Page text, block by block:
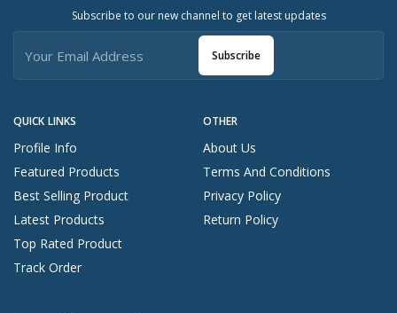
QUICK LINKS
Profile Info
Featured Products
Best Selling Product
Latest Products
Top Rated Product
Track Order
OTHER
About Us
Terms And Conditions
Privacy Policy
Return Policy
Subscribe to our new channel to get latest updates
Subscribe